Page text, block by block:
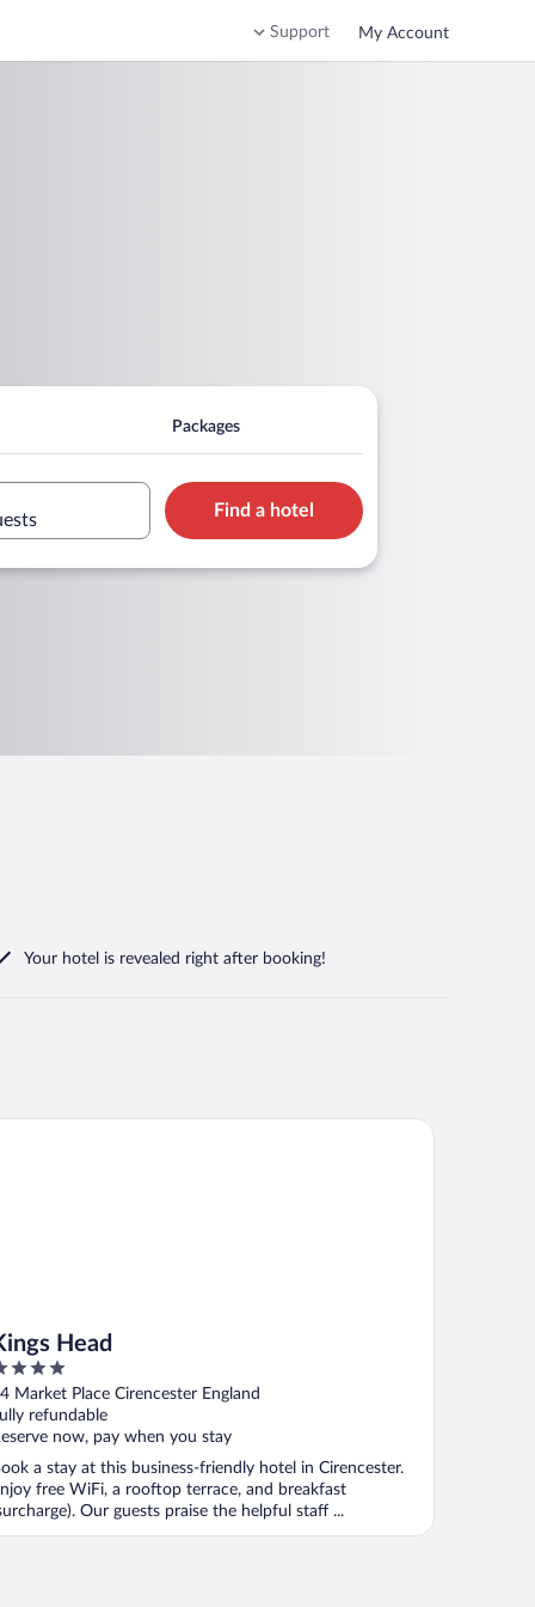
Support My Account
Packages
Find a hotel
Your hotel is revealed right after booking!
Head
Market Place Cirencester England
refundable
now, pay when you stay
a stay at this business-friendly hotel in Cirencester.
free WiFi, a rooftop terrace, and breakfast
Our guests praise the helpful staff ...
Head